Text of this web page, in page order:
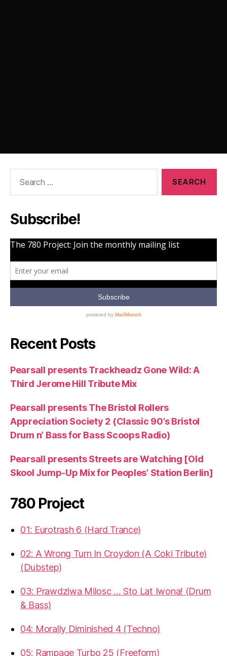
Subscribe!
Recent Posts
Pearsall presents Trackheadz Gone Wild: A
Third Jerome Hill Tribute Mix
Pearsall presents The Bristol Rollers
Appreciation Society 2 (Classic 90’s Bristol
Drum n’ Bass for Bass Scoops Radio)
Pearsall presents Streets are Watching [Old
Skool Jump-Up Mix for Peoples’ Station Berlin]
780 Project
01: Eurotrash 6 (Hard Trance)
02: A Wrong Turn In Croydon (A Coki Tribute)
(Dubstep)
03: Prawdziwa Milosc … Sto Lat Iwona! (Drum
& Bass)
04: Morally Diminished 4 (Techno)
05: Rampage Turbo 25 (Freeform)